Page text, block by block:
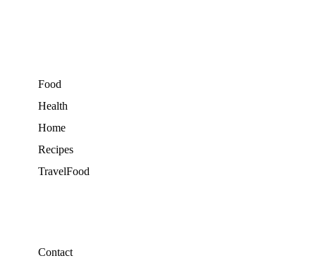
Food
Health
Home
Recipes
TravelFood
Contact